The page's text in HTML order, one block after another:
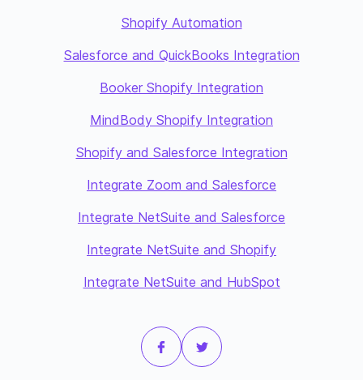
Shopify Automation
Salesforce and QuickBooks Integration
Booker Shopify Integration
MindBody Shopify Integration
Shopify and Salesforce Integration
Integrate Zoom and Salesforce
Integrate NetSuite and Salesforce
Integrate NetSuite and Shopify
Integrate NetSuite and HubSpot